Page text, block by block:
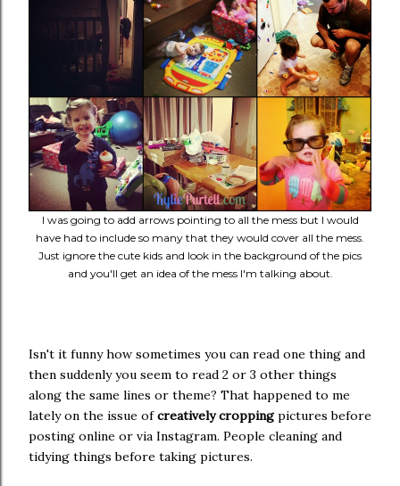
I was going to add arrows pointing to all the mess but I would
have had to include so many that they would cover all the mess.
Just ignore the cute kids and look in the background of the pics
and you'll get an idea of the mess I'm talking about.
Isn't it funny how sometimes you can read one thing and
then suddenly you seem to read 2 or 3 other things
along the same lines or theme? That happened to me
lately on the issue ofcreatively croppingpictures before
posting online or via Instagram. People cleaning and
tidying things before taking pictures.